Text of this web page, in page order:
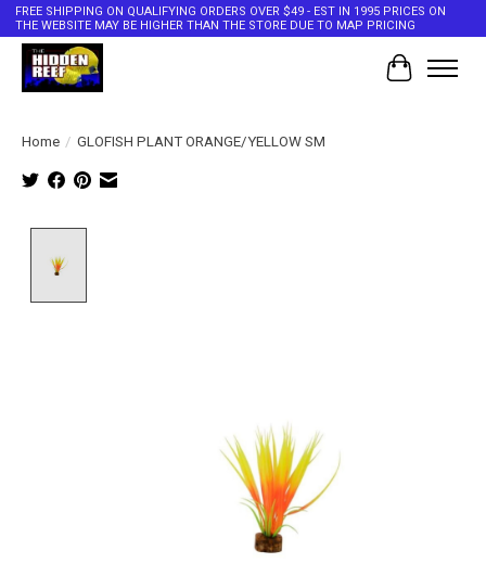
FREE SHIPPING ON QUALIFYING ORDERS OVER $49 - EST IN 1995 PRICES ON
THE WEBSITE MAY BE HIGHER THAN THE STORE DUE TO MAP PRICING
Cart
Home / GLOFISH PLANT ORANGE/YELLOW SM